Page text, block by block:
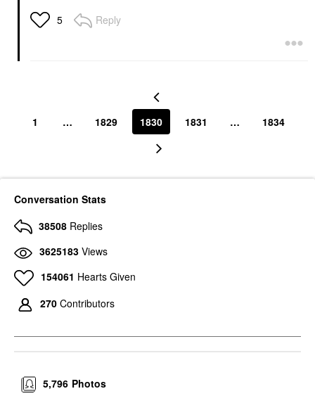
5 Reply
1 … 1829 1830 1831 … 1834
Conversation Stats
38508 Replies
3625183 Views
154061 Hearts Given
270 Contributors
Photos
5,796